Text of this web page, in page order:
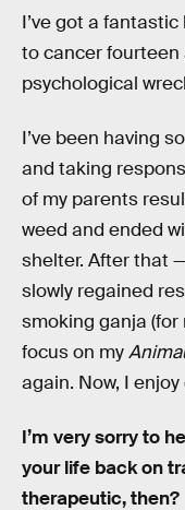
I’ve got a
to cancer fourteen
psychological
I’ve been having
and taking
of my parents
weed and ended
shelter. After that
slowly regained
smoking ganja
focus on my
again. Now, I enjoy
I’m very sorry to
your life back on
therapeutic, then?